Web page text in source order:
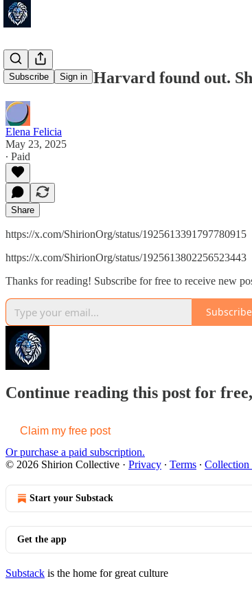
Subscribe Sign in
🚨JUST IN: Harvard found out.
Elena Felicia
May 23, 2025
∙ Paid
Share
https://x.com/ShirionOrg/status/1925613391797780915
https://x.com/ShirionOrg/status/1925613802256523443
Thanks for reading! Subscribe for free to receive new
Subscribe
Continue reading this post for
Claim my free post
Or purchase a paid subscription.
© 2026 Shirion Collective · Privacy ∙ Terms ∙ Collection
Start your Substack
Get the app
Substack is the home for great culture